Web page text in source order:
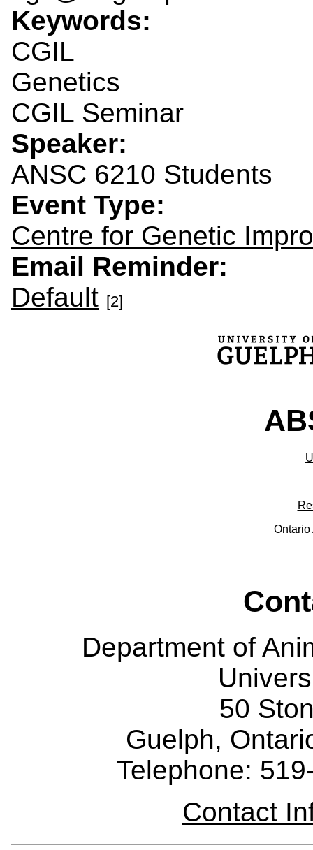
Keywords:
CGIL
Genetics
CGIL Seminar
Speaker:
ANSC 6210 Students
Event Type:
Centre for Genetic
Email Reminder:
Default [2]
Department of
50
Guelph,
Telephone:
Contact